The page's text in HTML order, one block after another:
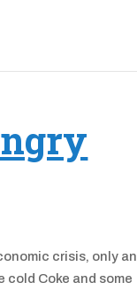
crisis, only an
cold Coke and some